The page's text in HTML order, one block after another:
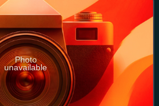
Photo
unavailable